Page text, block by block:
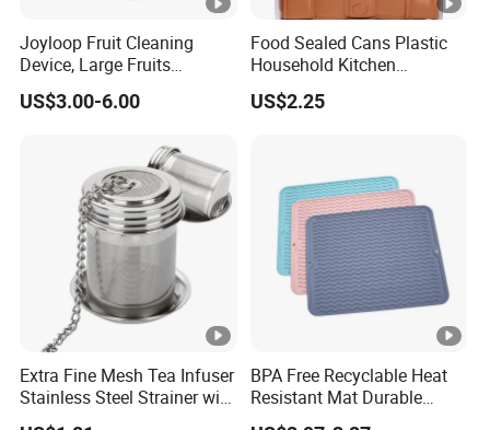
Joyloop Fruit Cleaning
Device, Large Fruits
Washing Spinner with Bowl,
Lid, Colander, Crank and
and Vegetable Cleaning
with Full-Sid
US$3.00-6.00
Food Sealed Cans Plastic
Household Kitchen
Moisture-Proof Storage
Spices Nuts Dry Goods
US$2.25
Extra Fine Mesh Tea Infuser
Stainless Steel Strainer with
Chain Hook Ez30225
BPA Free Recyclable Heat
Resistant Mat Durable
Silicone Dish Drain Mats